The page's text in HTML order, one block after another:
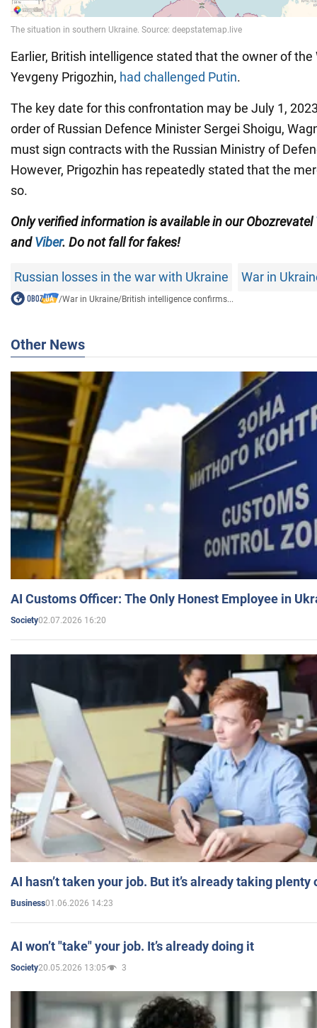
Earlier, British intelligence stated that the owner of the
Yevgeny Prigozhin, had challenged Putin.
The key date for this confrontation may be July 1,
order of Russian Defence Minister Sergei Shoigu,
must sign contracts with the Russian Ministry of
However, Prigozhin has repeatedly stated that the
so.
Only verified information is available in our Obozrevatel
andViber. Do not fall for fakes!
Russian losses in the war with Ukraine War in
/War in Ukraine/British intelligence confirms...
Other News
AI Customs Officer: The Only Honest Employee in
Society02.07.2026 16:20
AI hasn’t taken your job. But it’s already taking plenty
Business01.06.2026 14:23
AI won’t "take" your job. It’s already doing it
Society20.05.2026 13:05 3